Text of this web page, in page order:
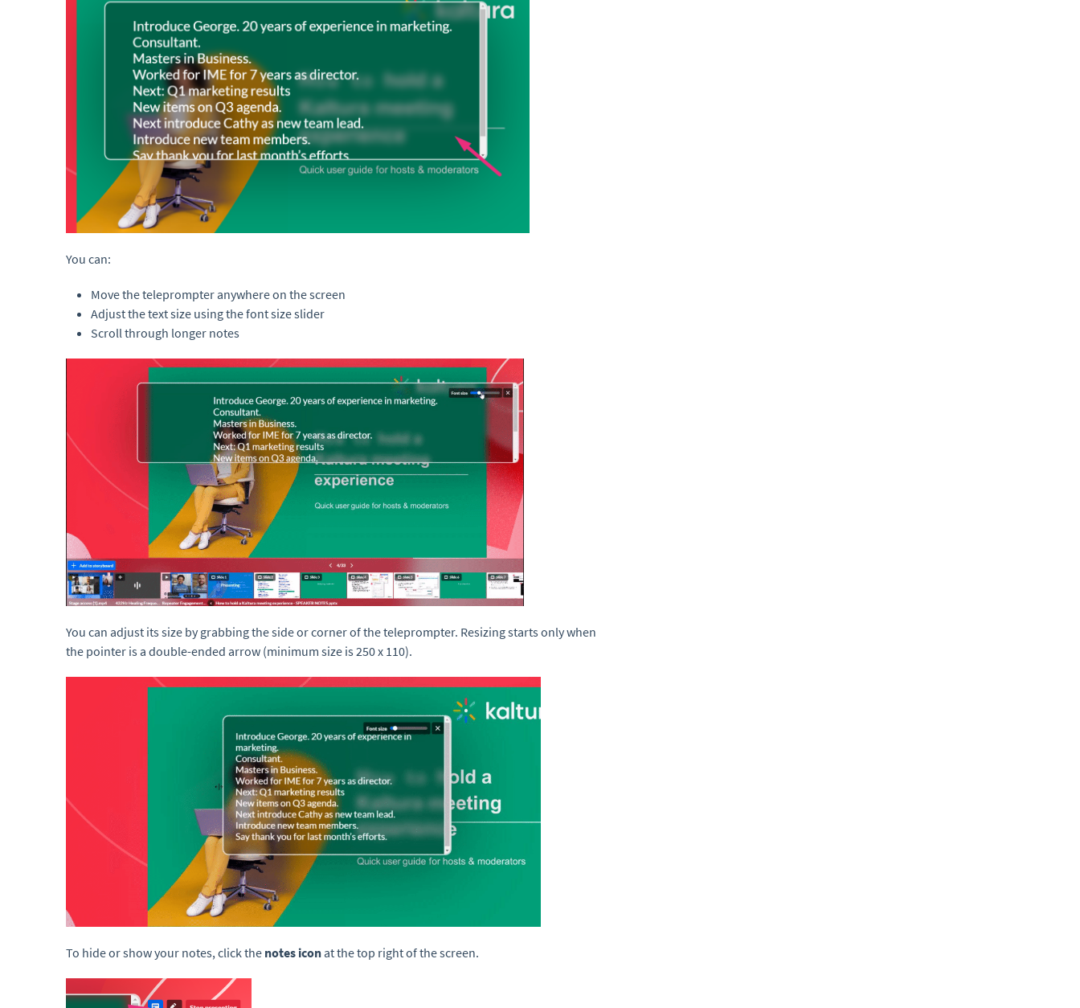
You can:
Move the teleprompter anywhere on the screen
Adjust the text size using the font size slider
Scroll through longer notes
You can adjust its size by grabbing the side or corner of the teleprompter. Resizing starts only when
the pointer is a double-ended arrow (minimum size is 250 x 110).
To hide or show your notes, click the notes icon at the top right of the screen.